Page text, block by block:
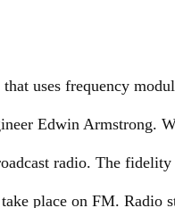
uses frequency
Edwin Armstrong.
radio. The
place on FM. Radio